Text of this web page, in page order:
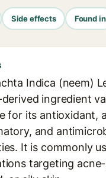
Side effects Found in
Indica (neem)
ingredient
for its antioxidant,
and
It is commonly
targeting